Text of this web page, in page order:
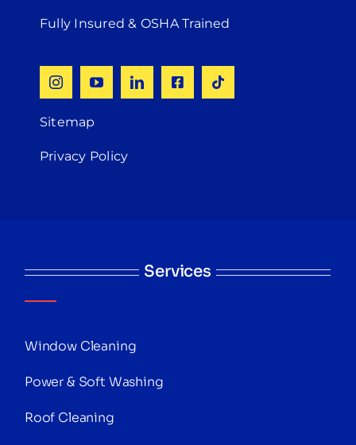
Fully Insured & OSHA Trained
Sitemap
Privacy Policy
Services
Window Cleaning
Power & Soft Washing
Roof Cleaning